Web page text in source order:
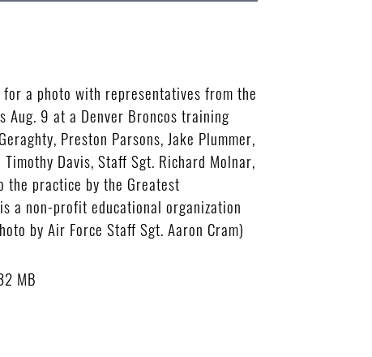
a photo with representatives from the
Aug. 9 at a Denver Broncos training
Preston Parsons, Jake Plummer,
Davis, Staff Sgt. Richard Molnar,
the practice by the Greatest
a non-profit educational organization
by Air Force Staff Sgt. Aaron Cram)
MB